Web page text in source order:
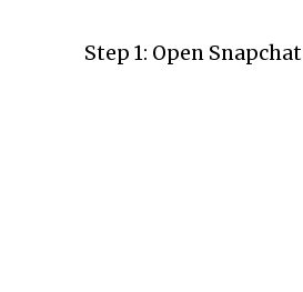
Step 1: Open